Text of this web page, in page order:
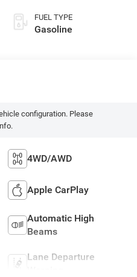
FUEL TYPE
Gasoline
configuration. Please
4WD/AWD
Apple CarPlay
Automatic High
Beams
Lane Departure